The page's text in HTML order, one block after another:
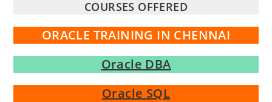
COURSES OFFERED
ORACLE TRAINING IN CHENNAI
Oracle DBA
Oracle SQL